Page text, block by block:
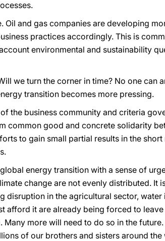
Oil and gas companies are developing
practices accordingly. This is
environmental and sustainability
we turn the corner in time? No one can
transition becomes more pressing.
the business community and criteria
common good and concrete solidarity
to gain small partial results in the
energy transition with a sense of
change are not evenly distributed. It
in the agricultural sector, water
afford it are already being forced to
more will need to do so in the
of our brothers and sisters around